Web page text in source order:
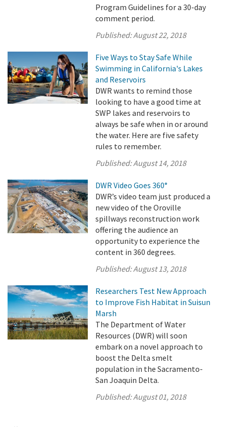
Program Guidelines for a 30-day
comment period.
Published:August 22, 2018
Five Ways to Stay Safe While
Swimming in California's Lakes
and Reservoirs
DWR wants to remind those
looking to have a good time at
SWP lakes and reservoirs to
always be safe when in or around
the water. Here are five safety
rules to remember.
Published:August 14, 2018
DWR Video Goes 360°
DWR’s video team just produced a
new video of the Oroville
spillways reconstruction work
offering the audience an
opportunity to experience the
content in 360 degrees.
Published:August 13, 2018
Researchers Test New Approach
to Improve Fish Habitat in Suisun
Marsh
The Department of Water
Resources (DWR) will soon
embark on a novel approach to
boost the Delta smelt
population in the Sacramento-
San Joaquin Delta.
Published:August 01, 2018